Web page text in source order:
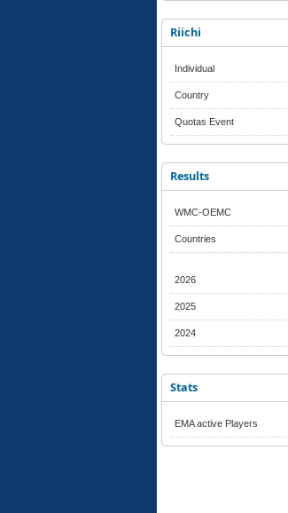
Riichi
Individual
Country
Quotas Event
Results
WMC-OEMC
Countries
2026
2025
2024
Stats
EMA active Players